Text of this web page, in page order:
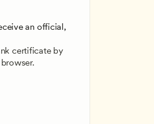
an official,
certificate by